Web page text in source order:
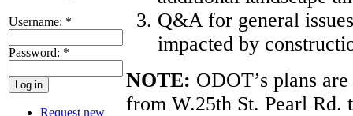
Username: *
Password: *
Request new
Q&A for general
impacted by
NOTE: ODOT’s plans
from W.25th St. Pearl Rd.